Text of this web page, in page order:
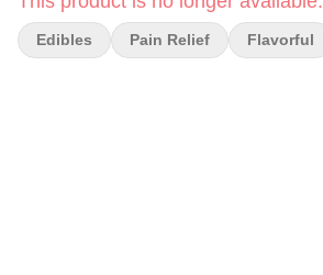
Edibles Pain Relief Flavorful